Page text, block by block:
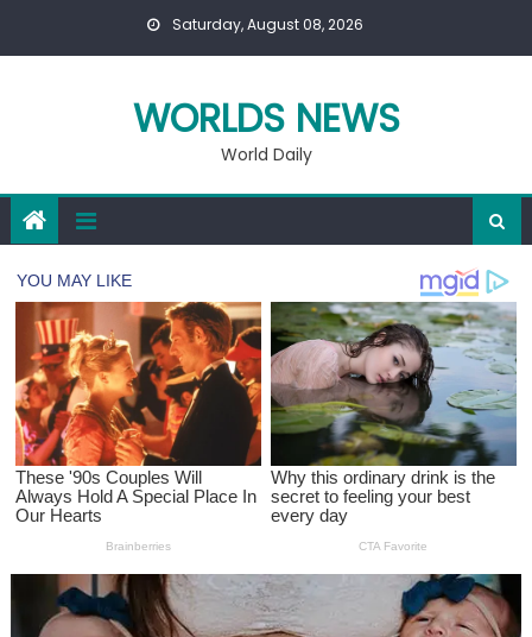
Saturday, August 08, 2026
WORLDS NEWS
World Daily